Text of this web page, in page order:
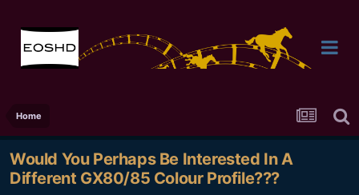
Home
Would You Perhaps Be Interested In A
Different GX80/85 Colour Profile???